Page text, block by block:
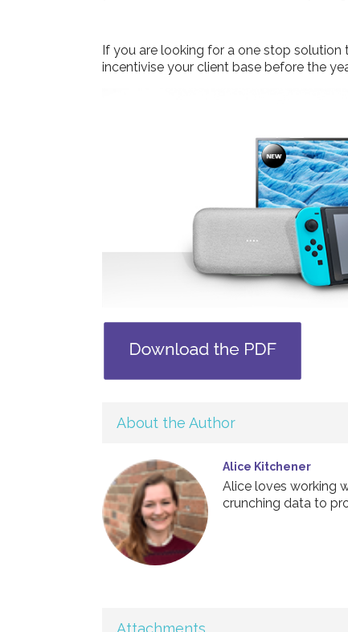
If you are looking for a one stop
incentivise your client base before the
About the Author
Alice Kitchener
Alice loves working
crunching data to
Attachments